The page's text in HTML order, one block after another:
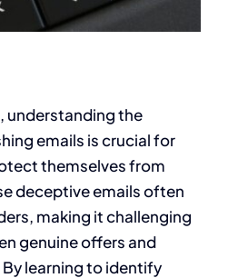
understanding the
emails is crucial for
themselves from
deceptive emails often
making it challenging
genuine offers and
learning to identify